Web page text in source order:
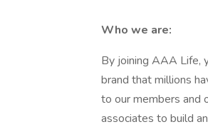
Who we are:
By joining AAA Life,
brand that millions
to our members and
associates to build